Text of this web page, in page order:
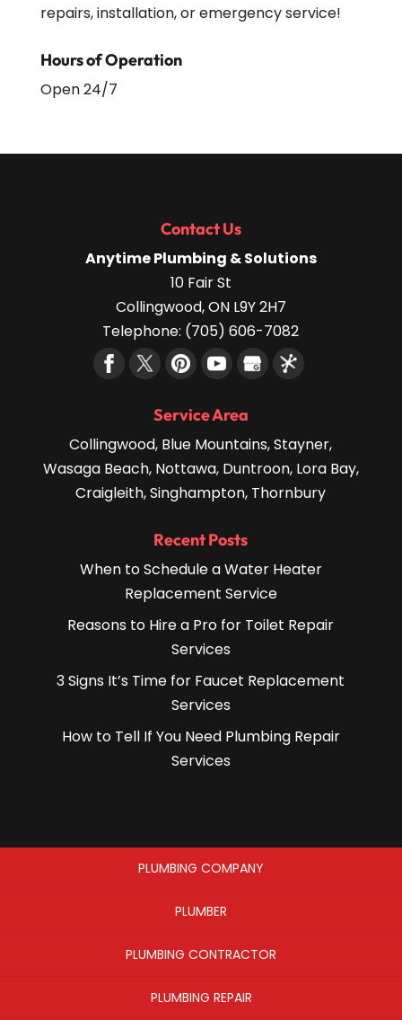
repairs, installation, or emergency service!
Hours of Operation
Open 24/7
Contact Us
Anytime Plumbing & Solutions
10 Fair St
Collingwood,ON L9Y 2H7
Telephone: (705) 606-7082
Service Area
Collingwood, Blue Mountains, Stayner,
Wasaga Beach, Nottawa, Duntroon, Lora Bay,
Craigleith, Singhampton, Thornbury
Recent Posts
When to Schedule a Water Heater
Replacement Service
Reasons to Hire a Pro for Toilet Repair
Services
3 Signs It’s Time for Faucet Replacement
Services
How to Tell If You Need Plumbing Repair
Services
PLUMBING COMPANY
PLUMBER
PLUMBING CONTRACTOR
PLUMBING REPAIR